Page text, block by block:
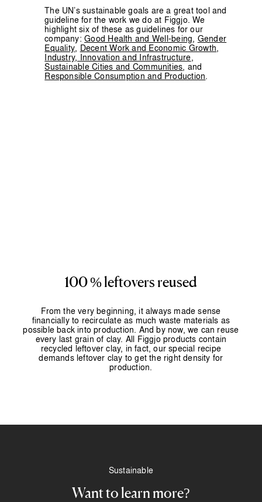
The UN’s sustainable goals are a great tool and
guideline for the work we do at Figgjo. We
highlight six of these as guidelines for our
company:Good Health and Well-being, Gender
Equality, Decent Work and Economic Growth,
Industry, Innovation and Infrastructure,
Sustainable Cities and Communities, and
Responsible Consumption and Production.
100 % leftovers reused
From the very beginning, it always made sense
financially to recirculate as much waste materials as
possible back into production. And by now, we can reuse
every last grain of clay. All Figgjo products contain
recycled leftover clay, in fact, our special recipe
demands leftover clay to get the right density for
production.
Sustainable
Want to learn more?